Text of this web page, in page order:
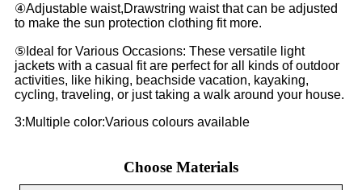
④Adjustable waist,Drawstring waist that can be adjusted
to make the sun protection clothing fit more.
⑤Ideal for Various Occasions: These versatile light
jackets with a casual fit are perfect for all kinds of outdoor
activities, like hiking, beachside vacation, kayaking,
cycling, traveling, or just taking a walk around your house.
3:Multiple color:Various colours available
Choose Materials